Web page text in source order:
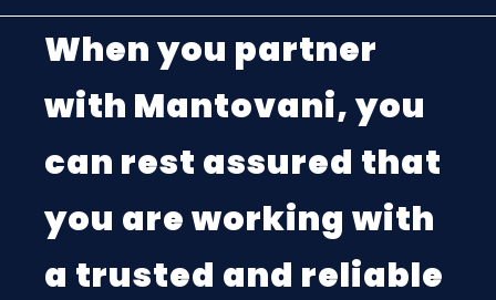
When you partner
with Mantovani, you
can rest assured that
you are working with
a trusted and reliable